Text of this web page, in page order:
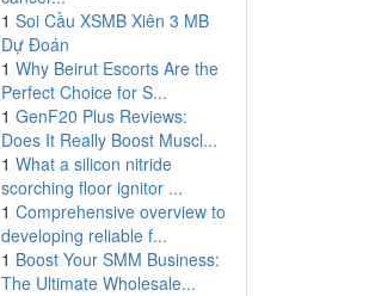
1 Soi Cầu XSMB Xiên 3 MB
Dự Đoán
1 Why Beirut Escorts Are the
Perfect Choice for S...
1 GenF20 Plus Reviews:
Does It Really Boost Muscl...
1 What a silicon nitride
scorching floor ignitor ...
1 Comprehensive overview to
developing reliable f...
1 Boost Your SMM Business:
The Ultimate Wholesale...